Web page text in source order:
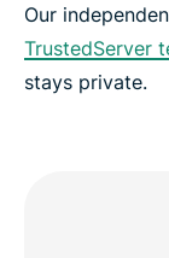
Our
TrustedServer
stays private.